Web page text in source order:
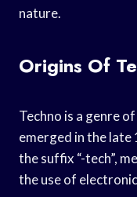
nature.
Origins Of
Techno is a genre
emerged in the late
the suffix “-tech”,
the use of